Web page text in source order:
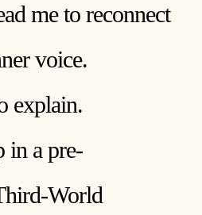
me to reconnect
voice.
a pre-
World